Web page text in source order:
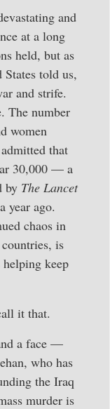
and
at a long
held, but as
told us,
and strife.
The number
women
that
30,000 — a
by The Lancet
year ago.
chaos in
is
keep
it that.
a face —
who has
the Iraq
murder is